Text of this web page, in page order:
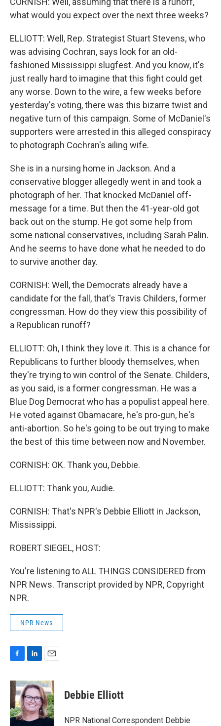
what would you expect over the next three weeks?
ELLIOTT: Well, Rep. Strategist Stuart Stevens, who
was advising Cochran, says look for an old-
fashioned Mississippi slugfest. And you know, it's
just really hard to imagine that this fight could get
any worse. Down to the wire, a few weeks before
yesterday's voting, there was this bizarre twist and
negative turn of this campaign. Some of McDaniel's
supporters were arrested in this alleged conspiracy
to photograph Cochran's ailing wife.
She is in a nursing home in Jackson. And a
conservative blogger allegedly went in and took a
photograph of her. That knocked McDaniel off-
message for a time. But then the 41-year-old got
back out on the stump. He got some help from
some national conservatives, including Sarah Palin.
And he seems to have done what he needed to do
to survive another day.
CORNISH: Well, the Democrats already have a
candidate for the fall, that's Travis Childers, former
congressman. How do they view this possibility of
a Republican runoff?
ELLIOTT: Oh, I think they love it. This is a chance for
Republicans to further bloody themselves, when
they're trying to win control of the Senate. Childers,
as you said, is a former congressman. He was a
Blue Dog Democrat who has a populist appeal here.
He voted against Obamacare, he's pro-gun, he's
anti-abortion. So he's going to be out trying to make
the best of this time between now and November.
CORNISH: OK. Thank you, Debbie.
ELLIOTT: Thank you, Audie.
CORNISH: That's NPR's Debbie Elliott in Jackson,
Mississippi.
ROBERT SIEGEL, HOST:
You're listening to ALL THINGS CONSIDERED from
NPR News. Transcript provided by NPR, Copyright
NPR.
NPR News
c
e
b
o
o
n
k
e
d
I
a
i
l
Debbie Elliott
NPR National Correspondent Debbie